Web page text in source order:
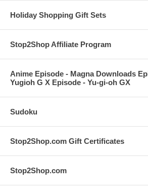
Holiday Shopping Gift Sets
Stop2Shop Affiliate Program
Anime Episode - Magna Downloads
Yugioh G X Episode - Yu-gi-oh GX
Sudoku
Stop2Shop.com Gift Certificates
Stop2Shop.com